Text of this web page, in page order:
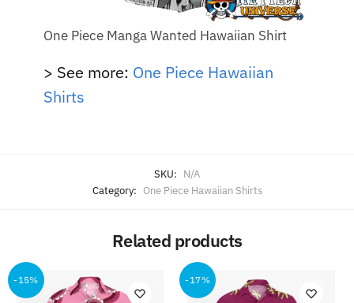
One Piece Manga Wanted Hawaiian Shirt
> See more: One Piece Hawaiian
Shirts
SKU: N/A
Category: One Piece Hawaiian Shirts
Related products
-15% -17%